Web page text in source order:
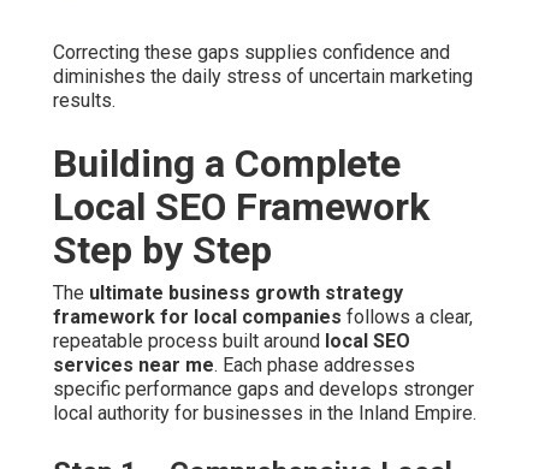
Correcting these gaps supplies confidence and
diminishes the daily stress of uncertain marketing
results.
Building a Complete
Local SEO Framework
Step by Step
The ultimate business growth strategy
framework for local companies follows a clear,
repeatable process built around local SEO
services near me. Each phase addresses
specific performance gaps and develops stronger
local authority for businesses in the Inland Empire.